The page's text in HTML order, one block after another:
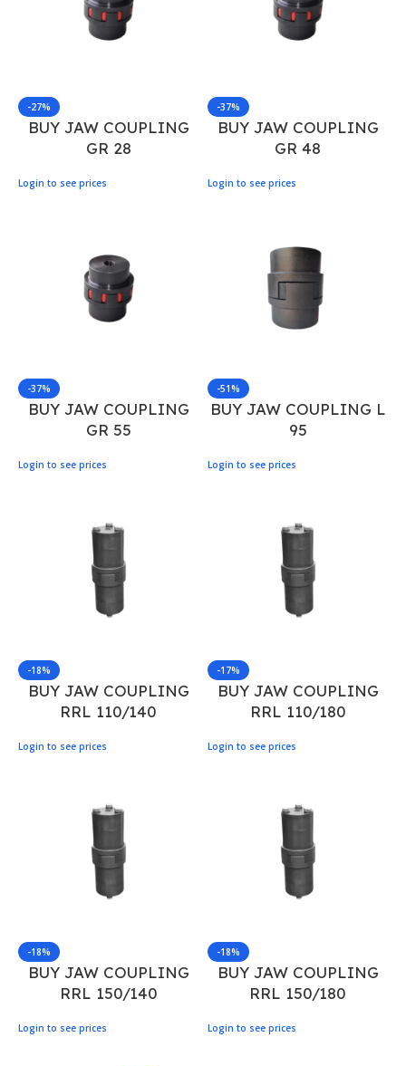
-27%
BUY JAW COUPLING
GR 28
Login to see prices
-37%
BUY JAW COUPLING
GR 48
Login to see prices
-37%
BUY JAW COUPLING
GR 55
Login to see prices
-51%
BUY JAW COUPLING L
95
Login to see prices
-18%
BUY JAW COUPLING
RRL 110/140
Login to see prices
-17%
BUY JAW COUPLING
RRL 110/180
Login to see prices
-18%
BUY JAW COUPLING
RRL 150/140
Login to see prices
-18%
BUY JAW COUPLING
RRL 150/180
Login to see prices